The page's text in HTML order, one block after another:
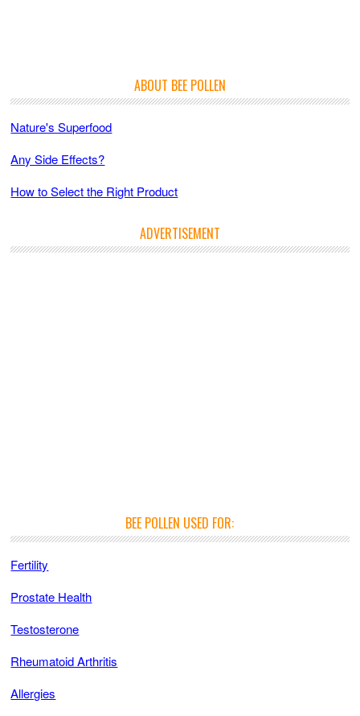
ABOUT BEE POLLEN
Nature's Superfood
Any Side Effects?
How to Select the Right Product
ADVERTISEMENT
BEE POLLEN USED FOR:
Fertility
Prostate Health
Testosterone
Rheumatoid Arthritis
Allergies